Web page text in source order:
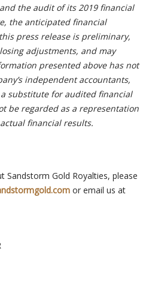
the audit of its 2019 financial
the anticipated financial
press release is preliminary,
adjustments, and may
presented above has not
independent accountants,
substitute for audited financial
be regarded as a representation
financial results.
Gold Royalties, please
or email us at